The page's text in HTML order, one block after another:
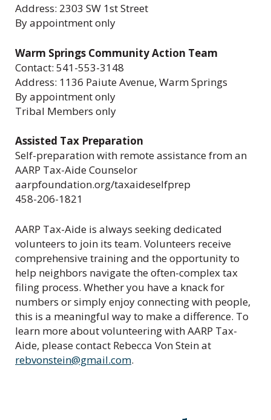
Address: 2303 SW 1st Street
By appointment only
Warm Springs Community Action Team
Contact: 541-553-3148
Address: 1136 Paiute Avenue, Warm Springs
By appointment only
Tribal Members only
Assisted Tax Preparation
Self-preparation with remote assistance from an
AARP Tax-Aide Counselor
aarpfoundation.org/taxaideselfprep
458-206-1821
AARP Tax-Aide is always seeking dedicated
volunteers to join its team. Volunteers receive
comprehensive training and the opportunity to
help neighbors navigate the often-complex tax
filing process. Whether you have a knack for
numbers or simply enjoy connecting with people,
this is a meaningful way to make a difference. To
learn more about volunteering with AARP Tax-
Aide, please contact Rebecca Von Stein at
rebvonstein@gmail.com.